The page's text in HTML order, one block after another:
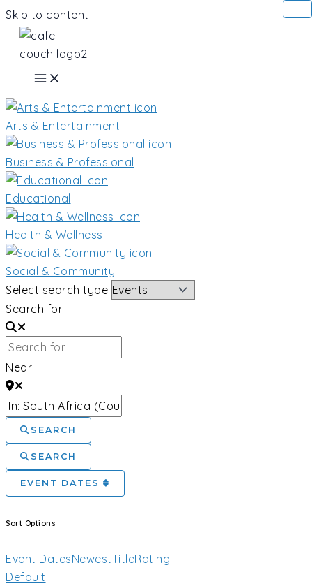
Skip to content
Arts & Entertainment
Business & Professional
Educational
Health & Wellness
Social & Community
Select search type
Search for
Near
SEARCH
SEARCH
EVENT DATES
Sort Options
Event DatesNewestTitleRating
Default